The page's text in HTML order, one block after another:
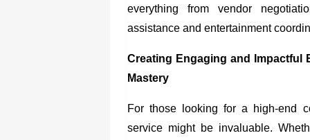
everything from vendor
assistance and entertainment
Creating Engaging and Impactful
Mastery
For those looking for a high-end
service might be invaluable.